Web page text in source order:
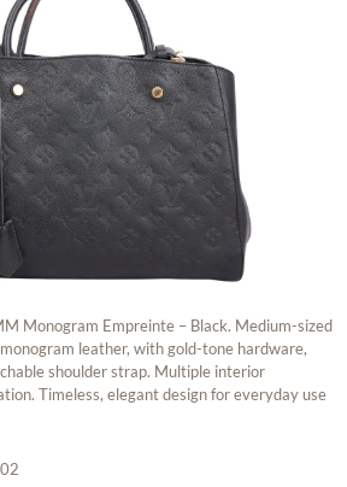
Monogram Empreinte – Black. Medium-sized
leather, with gold-tone hardware,
shoulder strap. Multiple interior
Timeless, elegant design for everyday use